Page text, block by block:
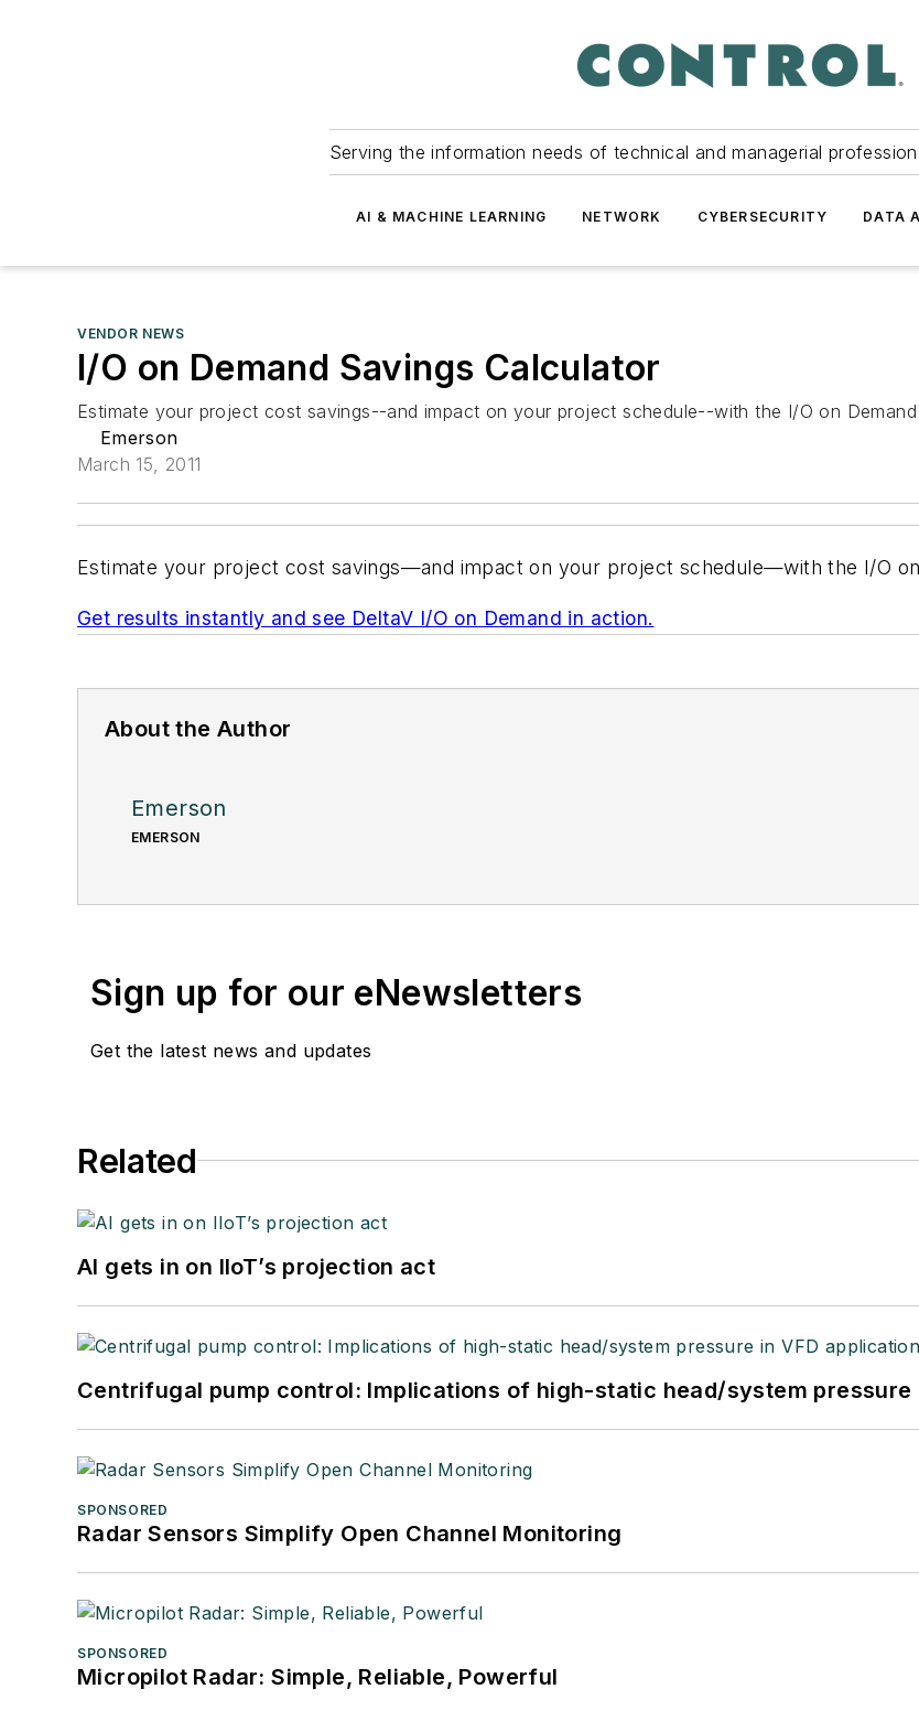
Serving the information needs of technical and managerial
AI & MACHINE LEARNING NETWORK CYBERSECURITY DATA
VENDOR NEWS
I/O on Demand Savings Calculator
Estimate your project cost savings--and impact on your project schedule--with the I/O on
Emerson
March 15, 2011
Estimate your project cost savings—and impact on your project schedule—with the I/O
Get results instantly and see DeltaV I/O on Demand in action.
About the Author
Emerson
EMERSON
Sign up for our eNewsletters
Get the latest news and updates
Related
AI gets in on IIoT’s projection act
Centrifugal pump control: Implications of high-static head/system pressure
SPONSORED
Radar Sensors Simplify Open Channel Monitoring
SPONSORED
Micropilot Radar: Simple, Reliable, Powerful